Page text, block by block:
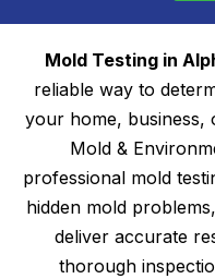
Mold Testing in
reliable way to
your home, business,
Mold &
professional mold
hidden mold
deliver accurate
thorough